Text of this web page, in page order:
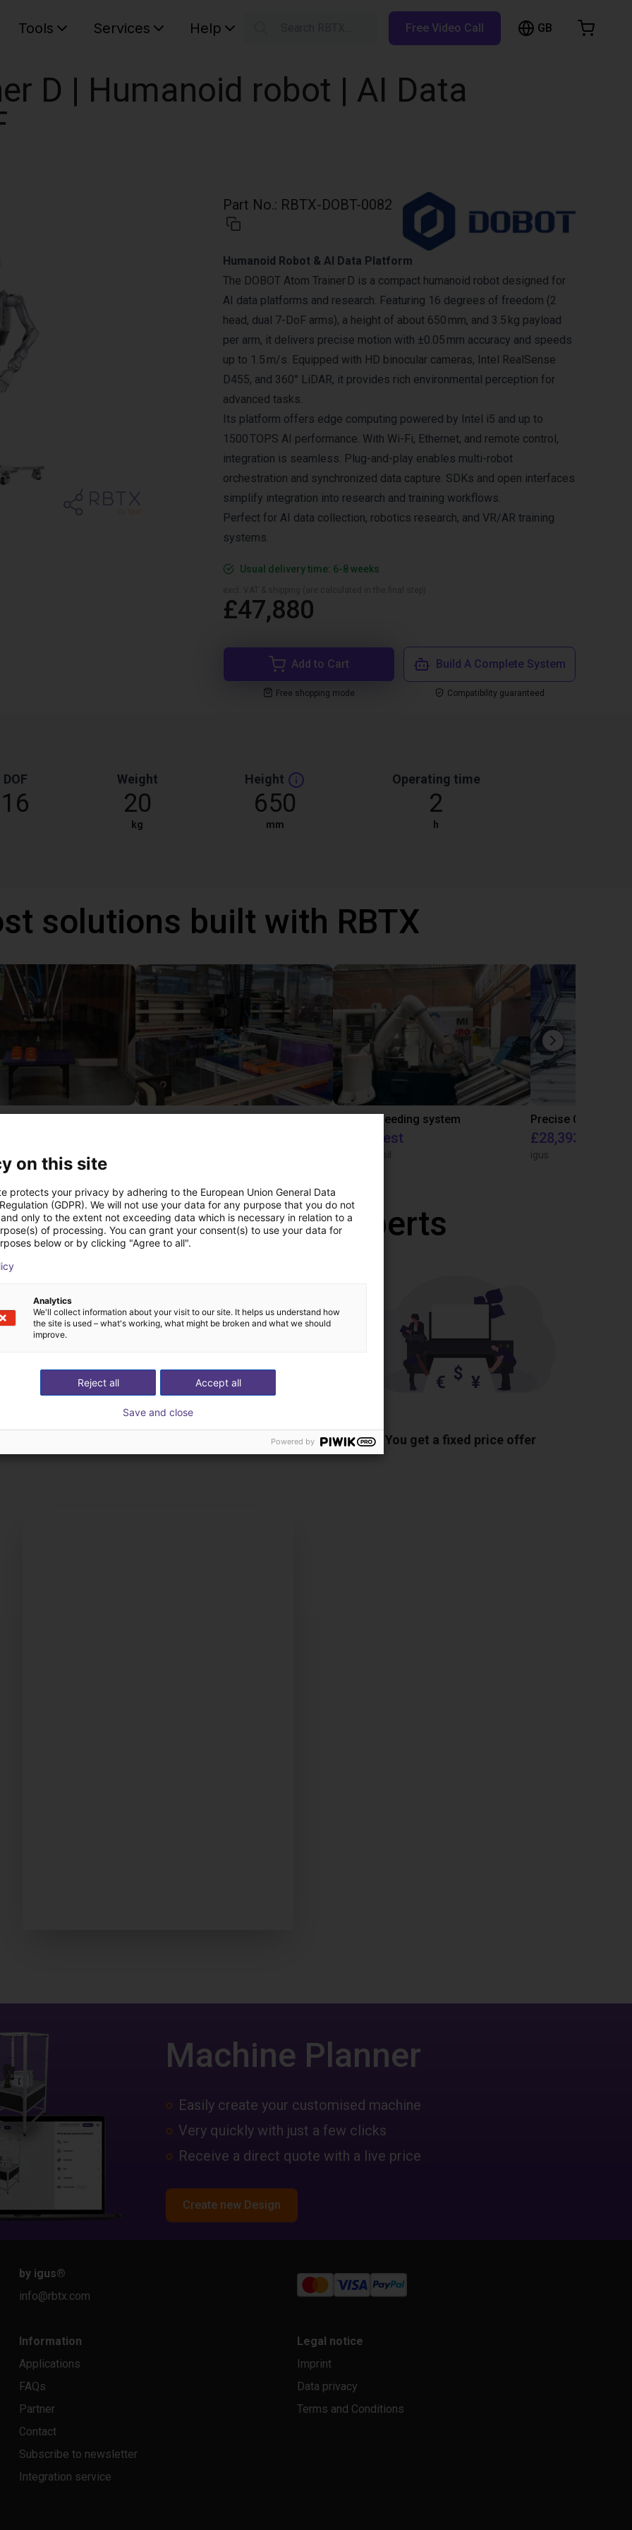
Tools Services Help Free Video Call GB
D | Humanoid robot | AI Data
Part No.: RBTX-DOBT-0082
Humanoid Robot & AI Data Platform
The DOBOT Atom Trainer D is a compact humanoid robot designed for
AI data platforms and research. Featuring 16 degrees of freedom (2
head, dual 7-DoF arms), a height of about 650 mm, and 3.5 kg payload
per arm, it delivers precise motion with ±0.05 mm accuracy and speeds
up to 1.5 m/s. Equipped with HD binocular cameras, Intel RealSense
D455, and 360° LiDAR, it provides rich environmental perception for
advanced tasks.
Its platform offers edge computing powered by Intel i5 and up to
1500 TOPS AI performance. With Wi-Fi, Ethernet, and remote control,
integration is seamless. Plug-and-play enables multi-robot
orchestration and synchronized data capture. SDKs and open interfaces
simplify integration into research and training workflows.
Perfect for AI data collection, robotics research, and VR/AR training
systems.
Usual delivery time: 6-8 weeks
£47,880
Add to Cart
Free shopping mode
Build A Complete System
Compatibility guaranteed
DOF
16
Weight
20
kg
Height
650
mm
Operating time
2
h
solutions built with RBTX
CNC Bar feeding system
On request
igus do Brasil
£28,393.82
igus
video call with our experts
The expert finds all components
with you
You get a fixed price offer
Browse the shop
Machine Planner
Easily create your customised machine
Very quickly with just a few clicks
Receive a direct quote with a live price
Create new Design
by igus®
info@rbtx.com
Information
Applications
FAQs
Partner
Contact
Subscribe to newsletter
Integration service
Legal notice
Imprint
Data privacy
Terms and Conditions
on this site
protects your privacy by adhering to the European Union General Data
(GDPR). We will not use your data for any purpose that you do not
only to the extent not exceeding data which is necessary in relation to a
of processing. You can grant your consent(s) to use your data for
below or by clicking "Agree to all".
Analytics
We'll collect information about your visit to our site. It helps us understand how
the site is used – what's working, what might be broken and what we should
improve.
Accept all
Reject all
Save and close
Powered by